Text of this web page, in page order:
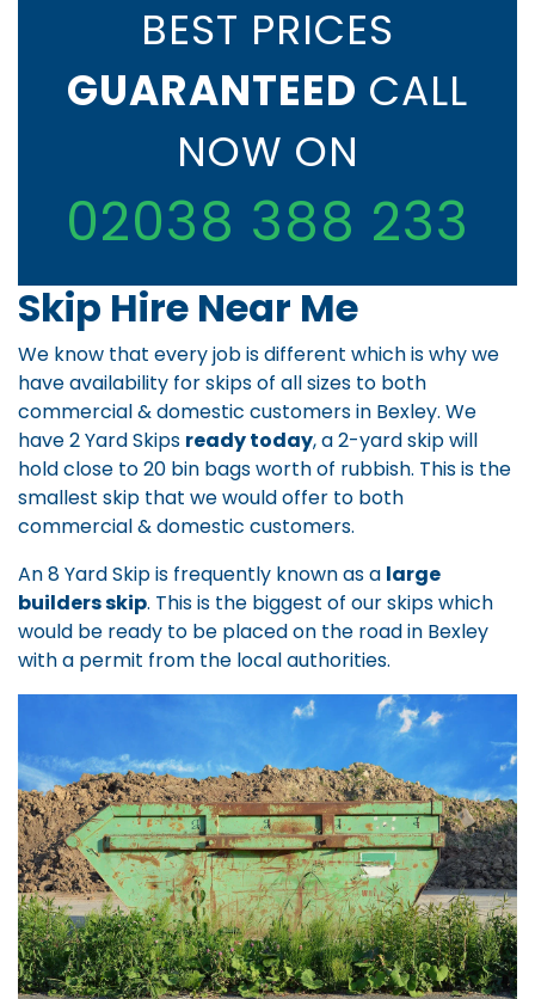
BEST PRICES
GUARANTEED CALL
NOW ON
02038 388 233
Skip Hire Near Me
We know that every job is different which is why we
have availability for skips of all sizes to both
commercial & domestic customers in Bexley. We
have 2 Yard Skips ready today, a 2-yard skip will
hold close to 20 bin bags worth of rubbish. This is the
smallest skip that we would offer to both
commercial & domestic customers.
An 8 Yard Skip is frequently known as a large
builders skip. This is the biggest of our skips which
would be ready to be placed on the road in Bexley
with a permit from the local authorities.